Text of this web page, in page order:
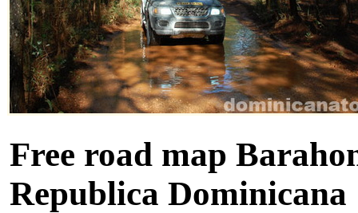
Free road map
Republica Dominicana